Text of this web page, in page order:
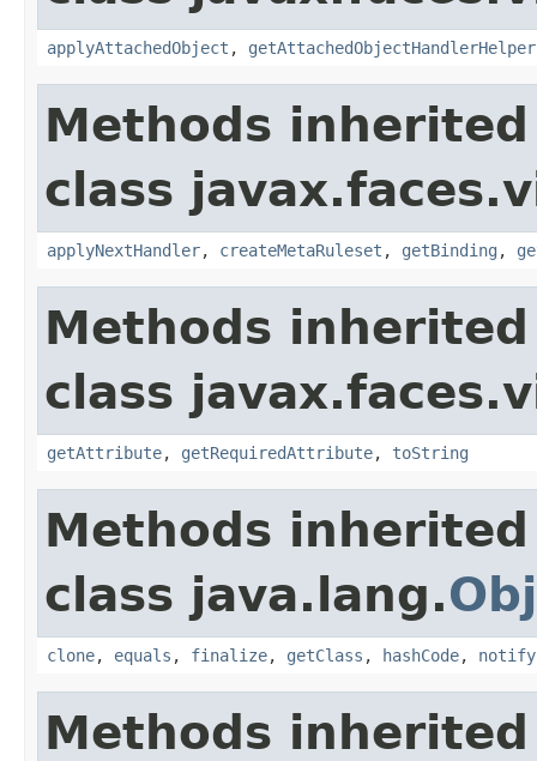
applyAttachedObject , getAttachedObjectHandlerHelper
Methods
class
applyNextHandler, createMetaRuleset , getBinding ,
Methods
class
getAttribute, getRequiredAttribute, toString
Methods
class java.lang.
clone, equals , finalize, getClass , hashCode, notify
Methods